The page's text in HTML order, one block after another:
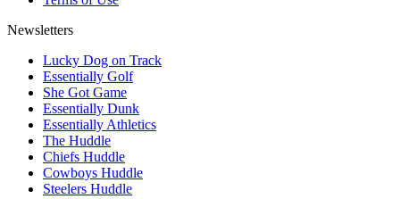
Newsletters
Lucky Dog on Track
Essentially Golf
She Got Game
Essentially Dunk
Essentially Athletics
The Huddle
Chiefs Huddle
Cowboys Huddle
Steelers Huddle